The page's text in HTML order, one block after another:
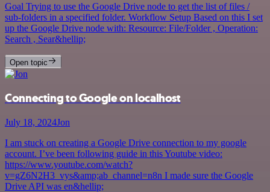
Goal Trying to use the Google Drive node to get the list of files /
sub-folders in a specified folder. Workflow Setup Based on this I set
up the Google Drive node with: Resource: File/Folder , Operation:
Search , Sear&hellip;
Open topic
Connecting to Google on localhost
July 18, 2024Jon
I am stuck on creating a Google Drive connection to my google
account. I’ve been following guide in this Youtube video:
https://www.youtube.com/watch?
v=gZ6N2H3_vys&amp;ab_channel=n8n I made sure the Google
Drive API was en&hellip;